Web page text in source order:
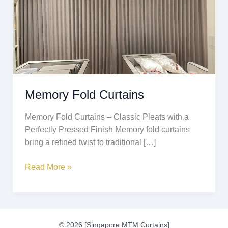
Memory Fold Curtains
Memory Fold Curtains – Classic Pleats with a
Perfectly Pressed Finish Memory fold curtains
bring a refined twist to traditional […]
Read More »
© 2026 [Singapore MTM Curtains]